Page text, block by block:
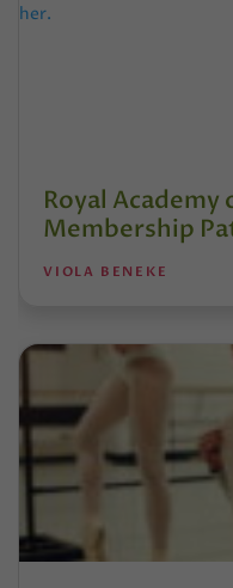
Royal Academy
Membership
VIOLA BENEKE